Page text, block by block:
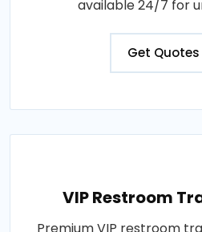
available 24/7 for
Get Quotes
VIP Restroom